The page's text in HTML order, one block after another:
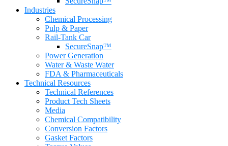
Industries
Chemical Processing
Pulp & Paper
Rail-Tank Car
SecureSnap™
Power Generation
Water & Waste Water
FDA & Pharmaceuticals
Technical Resources
Technical References
Product Tech Sheets
Media
Chemical Compatibility
Conversion Factors
Gasket Factors